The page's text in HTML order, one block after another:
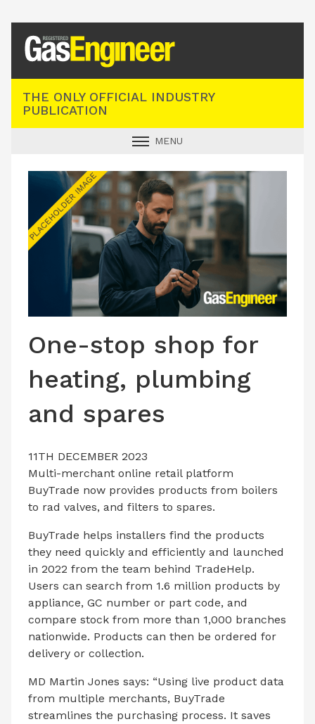
THE ONLY OFFICIAL INDUSTRY
PUBLICATION
MENU
INDUSTRY NEWS
TECHNICAL
PRODUCTS
CONTACT US
One-stop shop for
heating, plumbing
and spares
11TH DECEMBER 2023
Multi-merchant online retail platform
BuyTrade now provides products from boilers
to rad valves, and filters to spares.
BuyTrade helps installers find the products
they need quickly and efficiently and launched
in 2022 from the team behind TradeHelp.
Users can search from 1.6 million products by
appliance, GC number or part code, and
compare stock from more than 1,000 branches
nationwide. Products can then be ordered for
delivery or collection.
MD Martin Jones says: “Using live product data
from multiple merchants, BuyTrade
streamlines the purchasing process. It saves